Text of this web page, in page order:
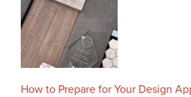
How to Prepare for Your Design